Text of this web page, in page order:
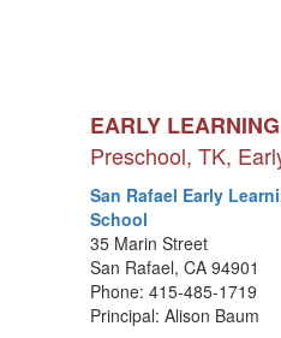
EARLY LEARNING
Preschool, TK,
San Rafael Early
School
35 Marin Street
San Rafael, CA 94901
Phone: 415-485-1719
Principal: Alison Baum